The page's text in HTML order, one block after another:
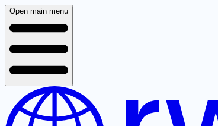
Open main menu